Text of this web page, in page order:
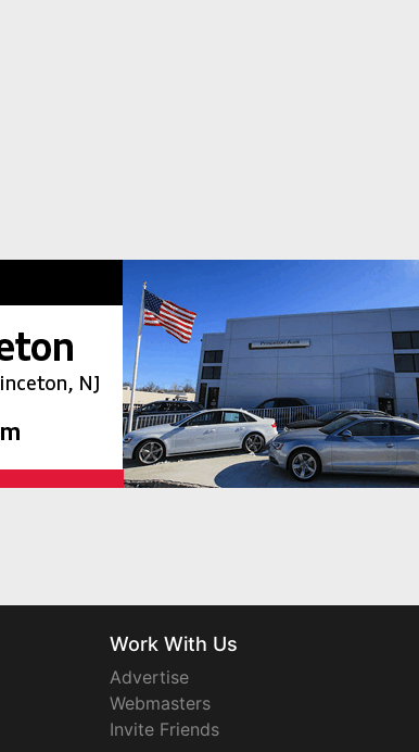
Work With Us
Advertise
Webmasters
Invite Friends